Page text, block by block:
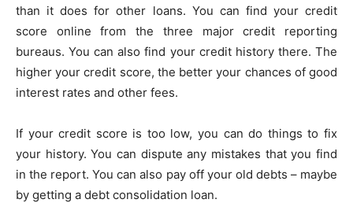
than it does for other loans. You can find your credit
score online from the three major credit reporting
bureaus. You can also find your credit history there. The
higher your credit score, the better your chances of good
interest rates and other fees.
If your credit score is too low, you can do things to fix
your history. You can dispute any mistakes that you find
in the report. You can also pay off your old debts – maybe
by getting a debt consolidation loan.